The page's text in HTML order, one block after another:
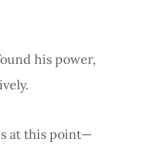
his power,
at this point—